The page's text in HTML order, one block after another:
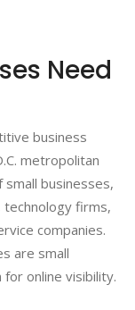
Need
business
metropolitan
businesses,
firms,
companies.
are small
online visibility.